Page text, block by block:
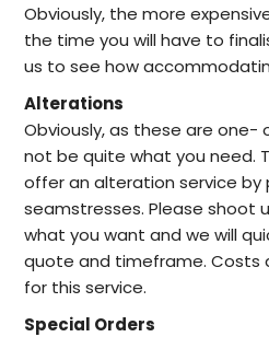
Obviously, the more
the time you will have to
us to see how
Alterations
Obviously, as these are
not be quite what you need.
offer an alteration service by
seamstresses. Please shoot
what you want and we will
quote and timeframe. Costs
for this service.
Special Orders